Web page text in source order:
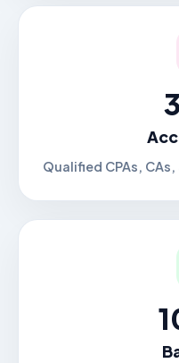
Qualified CPAs,